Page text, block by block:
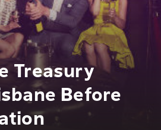
Treasury
Before